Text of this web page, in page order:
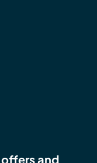
and